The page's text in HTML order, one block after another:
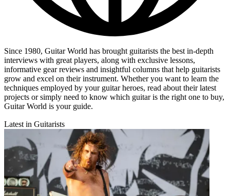
Since 1980, Guitar World has brought guitarists the best in-depth
interviews with great players, along with exclusive lessons,
informative gear reviews and insightful columns that help guitarists
grow and excel on their instrument. Whether you want to learn the
techniques employed by your guitar heroes, read about their latest
projects or simply need to know which guitar is the right one to buy,
Guitar World is your guide.
Latest in Guitarists